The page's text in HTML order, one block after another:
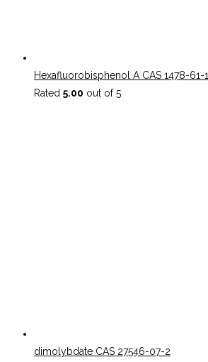
Hexafluorobisphenol A CAS 1478-61-1
Rated 5.00 out of 5
dimolybdate CAS 27546-07-2